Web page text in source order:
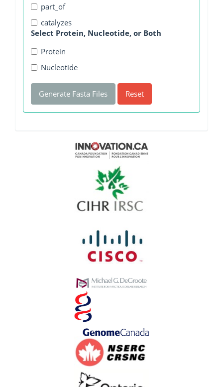
part_of
catalyzes
Select Protein, Nucleotide, or Both
Protein
Nucleotide
Generate Fasta Files Reset